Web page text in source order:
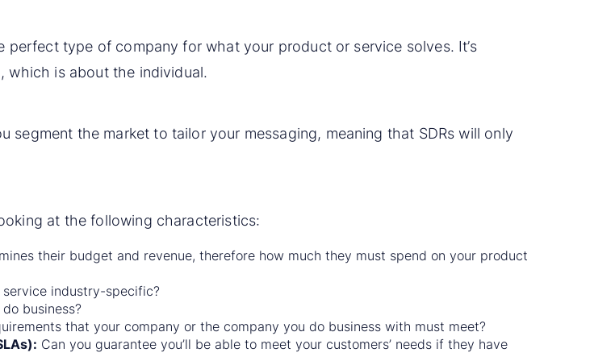
perfect type of company for what your product or service solves. It’s
which is about the individual.
segment the market to tailor your messaging, meaning that SDRs will only
at the following characteristics:
their budget and revenue, therefore how much they must spend on your product
industry-specific?
business?
that your company or the company you do business with must meet?
Can you guarantee you’ll be able to meet your customers’ needs if they have